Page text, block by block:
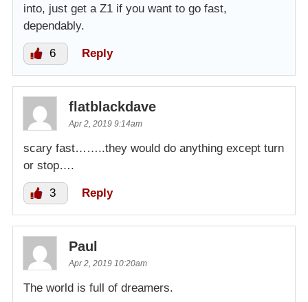
into, just get a Z1 if you want to go fast,
dependably.
6 Reply
flatblackdave
Apr 2, 2019 9:14am
scary fast……..they would do anything except turn
or stop….
3 Reply
Paul
Apr 2, 2019 10:20am
The world is full of dreamers.